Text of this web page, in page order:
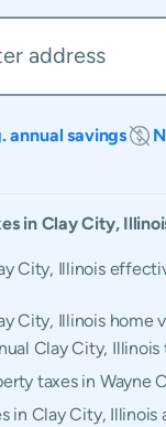
annual savings
in Clay City,
City, Illinois
City, Illinois home
Clay City,
taxes in Wayne
in Clay City,